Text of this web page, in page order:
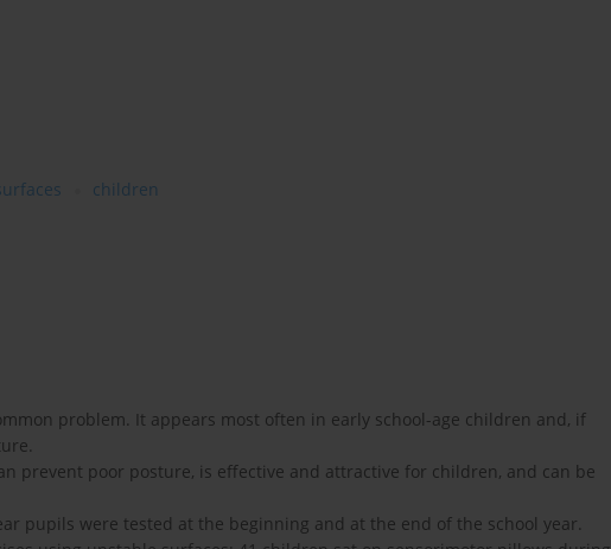
children
problem. It appears most often in early school-age children and, if
prevent poor posture, is effective and attractive for children, and can be
pupils were tested at the beginning and at the end of the school year.